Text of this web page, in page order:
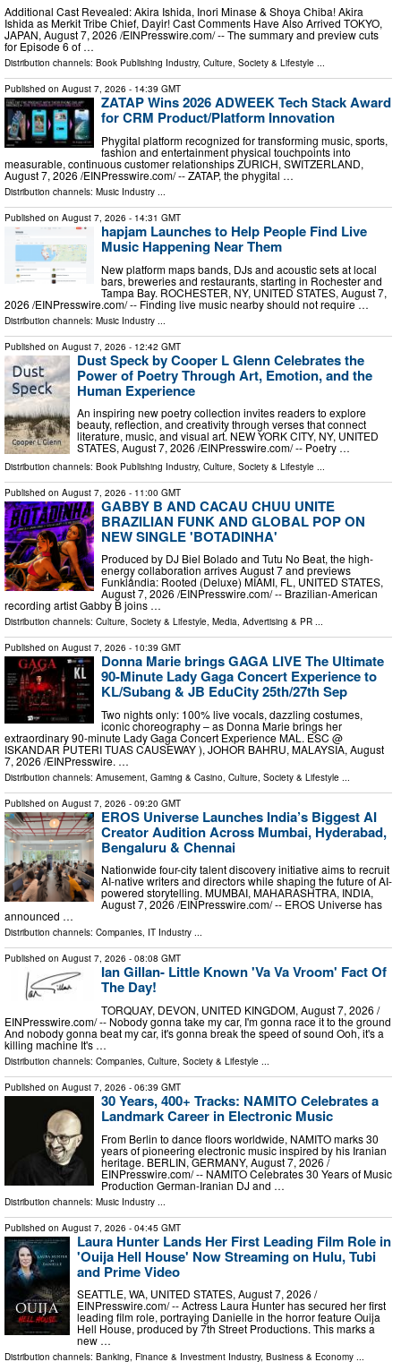
Additional Cast Revealed: Akira Ishida, Inori Minase & Shoya Chiba! Akira
Ishida as Merkit Tribe Chief, Dayir! Cast Comments Have Also Arrived TOKYO,
JAPAN, August 7, 2026 /⁨EINPresswire.com⁩/ -- The summary and preview cuts
for Episode 6 of …
Distribution channels: Book Publishing Industry, Culture, Society & Lifestyle ...
Published on August 7, 2026 - 14:39 GMT
ZATAP Wins 2026 ADWEEK Tech Stack Award
for CRM Product/Platform Innovation
Phygital platform recognized for transforming music, sports,
fashion and entertainment physical touchpoints into
measurable, continuous customer relationships ZURICH, SWITZERLAND,
August 7, 2026 /⁨EINPresswire.com⁩/ -- ZATAP, the phygital …
Distribution channels: Music Industry ...
Published on August 7, 2026 - 14:31 GMT
hapjam Launches to Help People Find Live
Music Happening Near Them
New platform maps bands, DJs and acoustic sets at local
bars, breweries and restaurants, starting in Rochester and
Tampa Bay. ROCHESTER, NY, UNITED STATES, August 7,
2026 /⁨EINPresswire.com⁩/ -- Finding live music nearby should not require …
Distribution channels: Music Industry
Published on August 7, 2026 - 12:42 GMT
Dust Speck by Cooper L Glenn Celebrates the
Power of Poetry Through Art, Emotion, and the
Human Experience
An inspiring new poetry collection invites readers to explore
beauty, reflection, and creativity through verses that connect
literature, music, and visual art. NEW YORK CITY, NY, UNITED
STATES, August 7, 2026 /⁨EINPresswire.com⁩/ -- Poetry …
Distribution channels: Book Publishing Industry, Culture, Society & Lifestyle
Published on August 7, 2026 - 11:00 GMT
GABBY B AND CACAU CHUU UNITE
BRAZILIAN FUNK AND GLOBAL POP ON
NEW SINGLE 'BOTADINHA'
Produced by DJ Biel Bolado and Tutu No Beat, the high-
energy collaboration arrives August 7 and previews
Funklândia: Rooted (Deluxe) MIAMI, FL, UNITED STATES,
August 7, 2026 /⁨EINPresswire.com⁩/ -- Brazilian-American
recording artist Gabby B joins …
Distribution channels: Culture, Society & Lifestyle, Media, Advertising & PR ...
Published on August 7, 2026 - 10:39 GMT
Donna Marie brings GAGA LIVE The Ultimate
90-Minute Lady Gaga Concert Experience to
KL/Subang & JB EduCity 25th/27th Sep
Two nights only: 100% live vocals, dazzling costumes,
iconic choreography – as Donna Marie brings her
extraordinary 90-minute Lady Gaga Concert Experience MAL. ESC @
ISKANDAR PUTERI TUAS CAUSEWAY ), JOHOR BAHRU, MALAYSIA, August
7, 2026 /⁨EINPresswire. …
Distribution channels: Amusement, Gaming & Casino Culture, Society & Lifestyle
Published on August 7, 2026 - 09:20 GMT
EROS Universe Launches India’s Biggest AI
Creator Audition Across Mumbai, Hyderabad,
Bengaluru & Chennai
Nationwide four-city talent discovery initiative aims to recruit
AI-native writers and directors while shaping the future of AI-
powered storytelling. MUMBAI, MAHARASHTRA, INDIA,
August 7, 2026 /⁨EINPresswire.com⁩/ -- EROS Universe has
announced …
Distribution channels: Companies, IT Industry ...
Published on August 7, 2026 - 08:08 GMT
Ian Gillan- Little Known 'Va Va Vroom' Fact Of
The Day!
TORQUAY, DEVON, UNITED KINGDOM, August 7, 2026 /⁨
EINPresswire.com⁩/ -- Nobody gonna take my car, I'm gonna race it to the ground
And nobody gonna beat my car, it's gonna break the speed of sound Ooh, it's a
killing machine It's …
Distribution channels: Companies, Culture, Society & Lifestyle ...
Published on August 7, 2026 - 06:39 GMT
30 Years, 400+ Tracks: NAMITO Celebrates a
Landmark Career in Electronic Music
From Berlin to dance floors worldwide, NAMITO marks 30
years of pioneering electronic music inspired by his Iranian
heritage. BERLIN, GERMANY, August 7, 2026 /⁨
EINPresswire.com⁩/ -- NAMITO Celebrates 30 Years of Music
Production German-Iranian DJ and …
Distribution channels: Music Industry
Published on August 7, 2026 - 04:45 GMT
Laura Hunter Lands Her First Leading Film Role in
'Ouija Hell House' Now Streaming on Hulu, Tubi
and Prime Video
SEATTLE, WA, UNITED STATES, August 7, 2026 /⁨
EINPresswire.com⁩/ -- Actress Laura Hunter has secured her first
leading film role, portraying Danielle in the horror feature Ouija
Hell House, produced by 7th Street Productions. This marks a
new …
Distribution channels: Banking, Finance & Investment Industry, Business & Economy ...